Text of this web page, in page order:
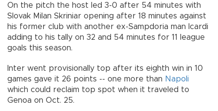
On the pitch the host led 3-0 after 54 minutes with
Slovak Milan Skriniar opening after 18 minutes against
his former club with another ex-Sampdoria man Icardi
adding to his tally on 32 and 54 minutes for 11 league
goals this season.
Inter went provisionally top after its eighth win in 10
games gave it 26 points -- one more than Napoli
which could reclaim top spot when it traveled to
Genoa on Oct. 25.